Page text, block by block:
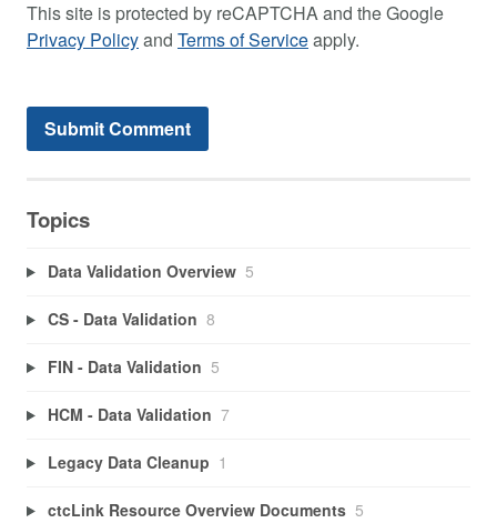
This site is protected by reCAPTCHA and the Google
Privacy Policyand Terms of Serviceapply.
Topics
Data Validation Overview 5
CS - Data Validation 8
FIN - Data Validation 5
HCM - Data Validation 7
Legacy Data Cleanup 1
ctcLink Resource Overview Documents 5